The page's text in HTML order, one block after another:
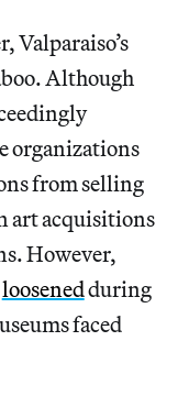
Valparaiso’s
Although
organizations
from selling
art acquisitions
However,
loosenedduring
faced